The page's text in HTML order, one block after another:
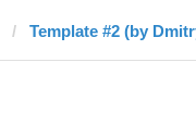
Template #2 (by